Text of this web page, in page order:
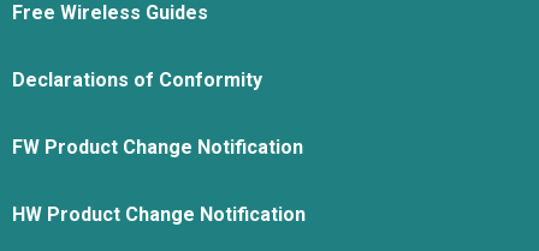
Free Wireless Guides
Declarations of Conformity
FW Product Change Notification
HW Product Change Notification